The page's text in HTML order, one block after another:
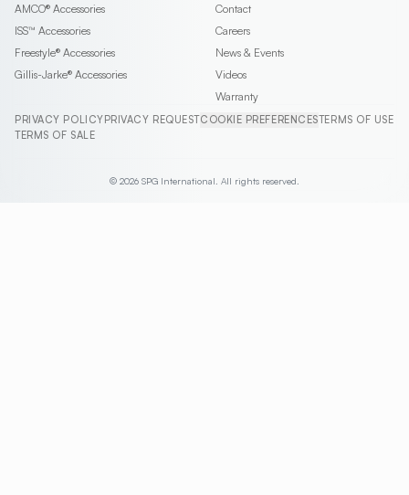
AMCO® Accessories
ISS™ Accessories
Freestyle® Accessories
Gillis-Jarke® Accessories
Contact
Careers
News & Events
Videos
Warranty
PRIVACY POLICYPRIVACY REQUESTCOOKIE PREFERENCESTERMS OF USE
TERMS OF SALE
© 2026 SPG International. All rights reserved.